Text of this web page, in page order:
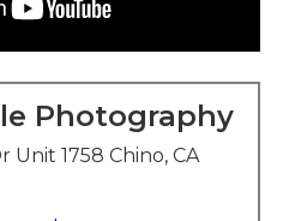
Photography
Unit 1758 Chino, CA